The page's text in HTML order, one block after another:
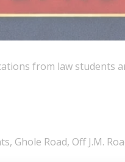
from law students
Ghole Road, Off J.M.